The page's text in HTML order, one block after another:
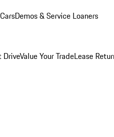
Demos & Service Loaners
DriveValue Your TradeLease